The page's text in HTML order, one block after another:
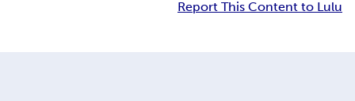
Report This Content to Lulu